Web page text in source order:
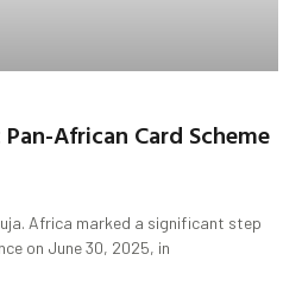
African Card Scheme
Africa marked a significant step
on June 30, 2025, in